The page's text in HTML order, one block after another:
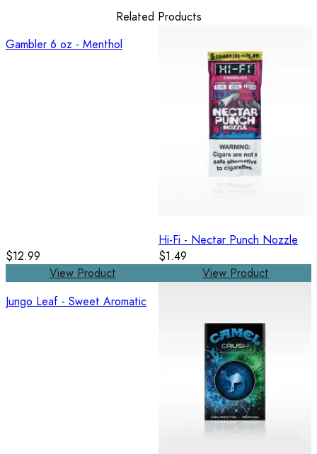
Related Products
Gambler 6 oz - Menthol
$12.99
View Product
Hi-Fi - Nectar Punch Nozzle
$1.49
View Product
Jungo Leaf - Sweet Aromatic